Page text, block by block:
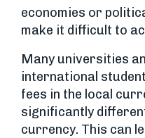
economies or
make it difficult to
Many universities
international
fees in the local
significantly
currency. This can